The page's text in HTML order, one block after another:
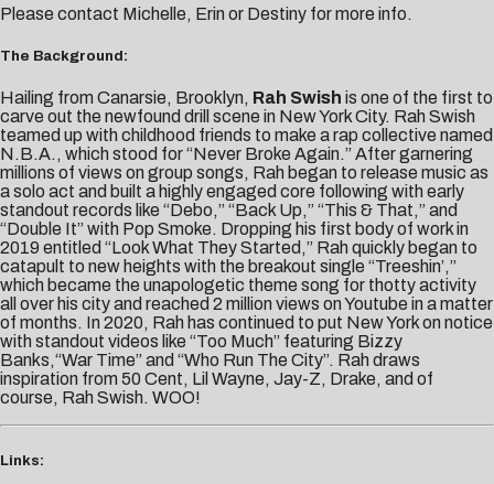
Please contact Michelle, Erin or Destiny for more info.
The Background:
Hailing from Canarsie, Brooklyn, Rah Swish is one of the first to
carve out the newfound drill scene in New York City. Rah Swish
teamed up with childhood friends to make a rap collective named
N.B.A., which stood for “Never Broke Again.” After garnering
millions of views on group songs, Rah began to release music as
a solo act and built a highly engaged core following with early
standout records like “Debo,” “Back Up,” “This & That,” and
“Double It” with Pop Smoke. Dropping his first body of work in
2019 entitled “Look What They Started,” Rah quickly began to
catapult to new heights with the breakout single “Treeshin’,”
which became the unapologetic theme song for thotty activity
all over his city and reached 2 million views on Youtube in a matter
of months. In 2020, Rah has continued to put New York on notice
with standout videos like “Too Much” featuring Bizzy
Banks,“War Time” and “Who Run The City”. Rah draws
inspiration from 50 Cent, Lil Wayne, Jay-Z, Drake, and of
course, Rah Swish. WOO!
Links: